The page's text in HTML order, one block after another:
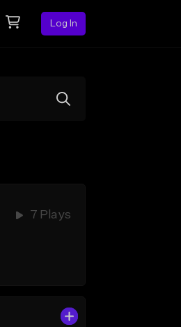
Log In
7 Plays